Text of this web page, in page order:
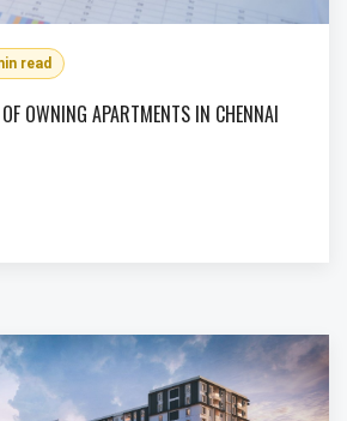
read
OWNING APARTMENTS IN CHENNAI